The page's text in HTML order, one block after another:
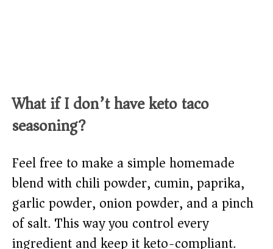
What if I don’t have keto taco
seasoning?
Feel free to make a simple homemade
blend with chili powder, cumin, paprika,
garlic powder, onion powder, and a pinch
of salt. This way you control every
ingredient and keep it keto-compliant.